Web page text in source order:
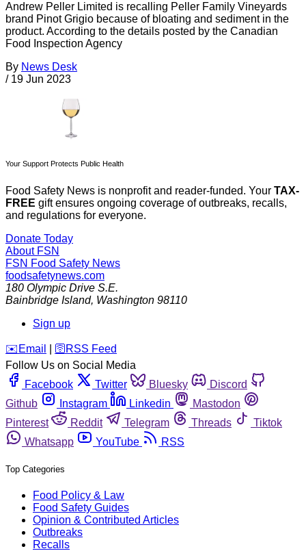
Andrew Peller Limited is recalling Peller Family Vineyards
brand Pinot Grigio because of bloating and sediment in the
product. According to the details posted by the Canadian
Food Inspection Agency
By News Desk
/ 19 Jun 2023
Your Support Protects Public Health
Food Safety News is nonprofit and reader-funded. Your TAX-
FREE gift ensures ongoing coverage of outbreaks, recalls,
and regulations for everyone.
Donate Today
About FSN
FSN Food Safety News
foodsafetynews.com
180 Olympic Drive S.E.
Bainbridge Island, Washington 98110
Sign up
️✉️ Email 🛜 RSS Feed
Follow Us on Social Media
Facebook
Twitter Bluesky
Discord
Github
Instagram Linkedin
Mastodon
Pinterest
Reddit Telegram Threads
Tiktok
Whatsapp
YouTube RSS
Top Categories
Food Policy & Law
Food Safety Guides
Opinion & Contributed Articles
Outbreaks
Recalls